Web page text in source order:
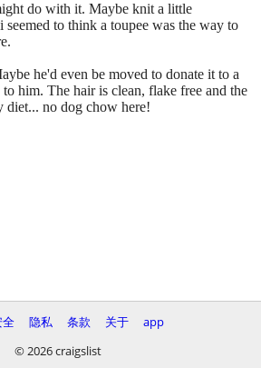
do with it. Maybe knit a little
seemed to think a toupee was the way to
he'd even be moved to donate it to a
him. The hair is clean, flake free and the
diet... no dog chow here!
隐私 条款 关于
app
© 2026 craigslist